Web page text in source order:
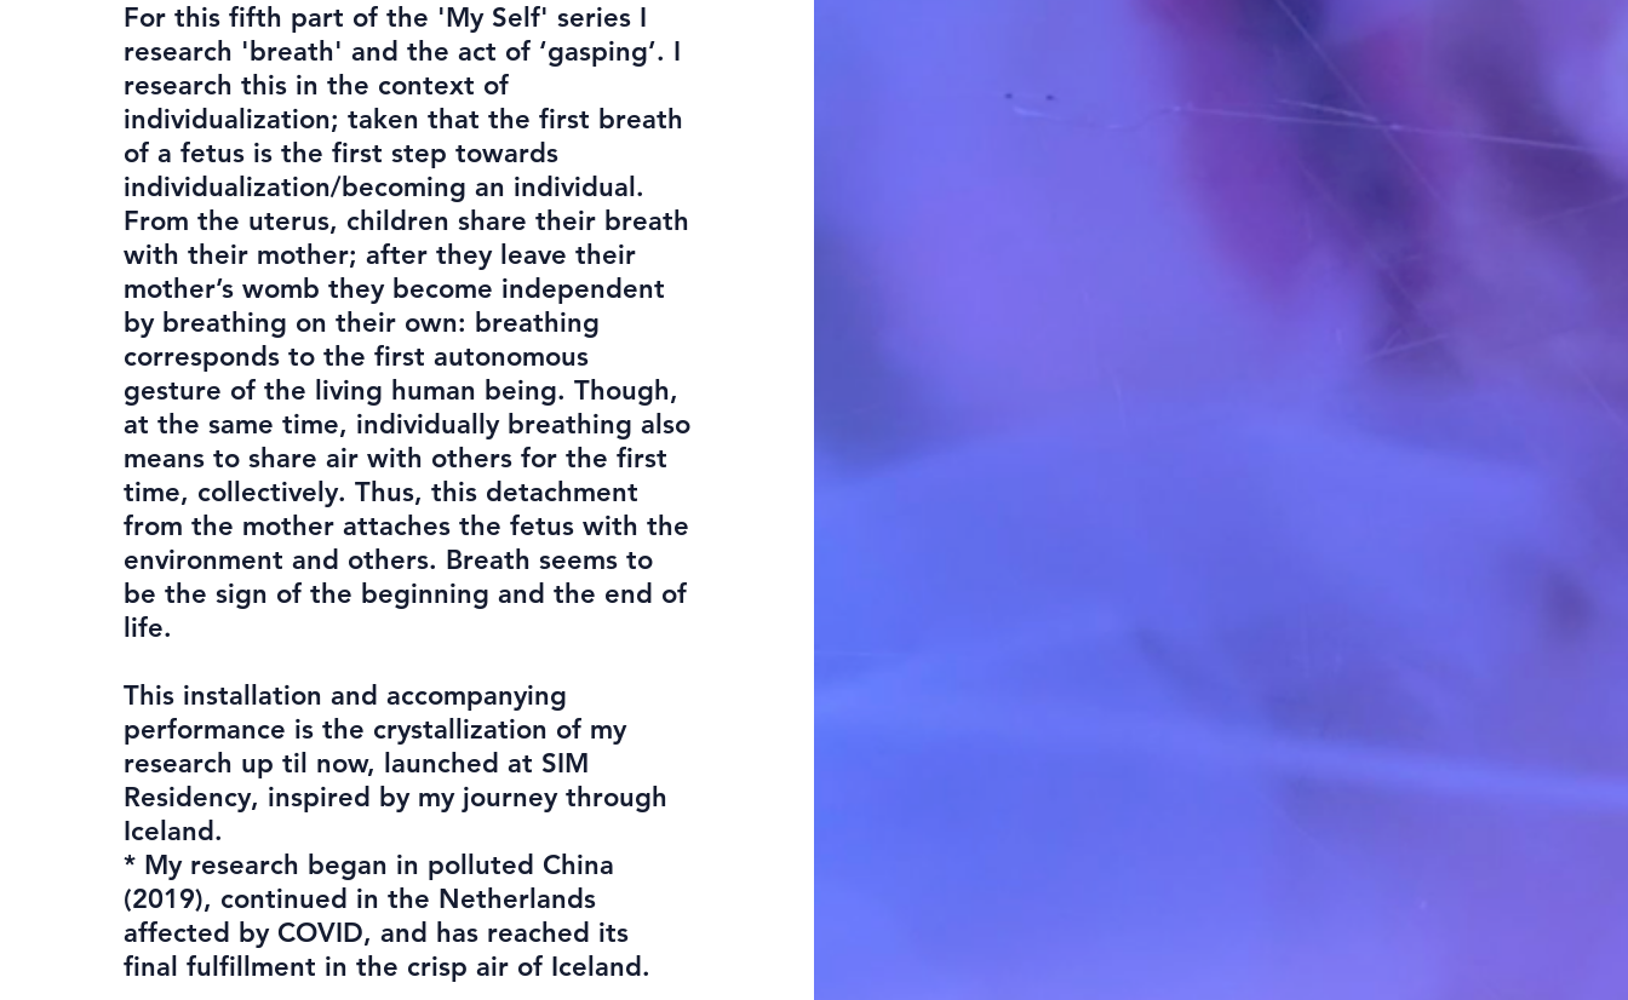
For this fifth part of the 'My Self' series I
research 'breath' and the act of ‘gasping’. I
research this in the context of
individualization; taken that the first breath
of a fetus is the first step towards
individualization/becoming an individual.
From the uterus, children share their breath
with their mother; after they leave their
mother’s womb they become independent
by breathing on their own: breathing
corresponds to the first autonomous
gesture of the living human being. Though,
at the same time, individually breathing also
means to share air with others for the first
time, collectively. Thus, this detachment
from the mother attaches the fetus with the
environment and others. Breath seems to
be the sign of the beginning and the end of
life.
This installation and accompanying
performance is the crystallization of my
research up til now, launched at SIM
Residency, inspired by my journey through
Iceland.
* My research began in polluted China
(2019), continued in the Netherlands
affected by COVID, and has reached its
final fulfillment in the crisp air of Iceland.